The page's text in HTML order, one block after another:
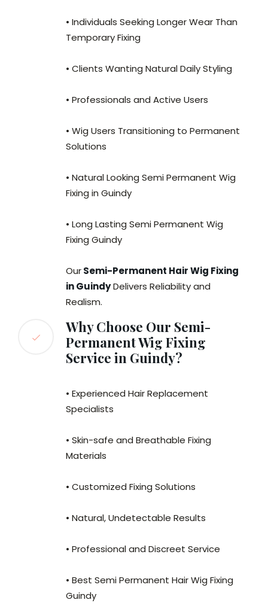
• Individuals Seeking Longer Wear Than
Temporary Fixing
• Clients Wanting Natural Daily Styling
• Professionals and Active Users
• Wig Users Transitioning to Permanent
Solutions
• Natural Looking Semi Permanent Wig
Fixing in Guindy
• Long Lasting Semi Permanent Wig
Fixing Guindy
OurSemi-Permanent Hair Wig Fixing
in GuindyDelivers Reliability and
Realism.
Why Choose Our Semi-
Permanent Wig Fixing
Service in Guindy?
• Experienced Hair Replacement
Specialists
• Skin-safe and Breathable Fixing
Materials
• Customized Fixing Solutions
• Natural, Undetectable Results
• Professional and Discreet Service
• Best Semi Permanent Hair Wig Fixing
Guindy